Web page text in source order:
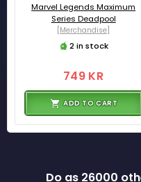
Marvel Legends Maximum
Series Deadpool
[Merchandise]
2 in stock
749 KR
ADD TO CART
Do as 26000